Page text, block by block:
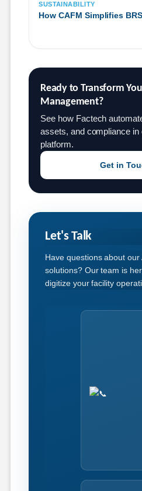
SUSTAINABILITY
How CAFM Simplifies
Ready to Transform
Management?
See how Factech
assets, and compliance in
platform.
Get in
Let's Talk
Have questions about our
solutions? Our team is
digitize your facility